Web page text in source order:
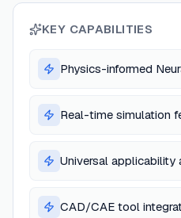
KEY CAPABILITIES
Physics-informed
Real-time simulation
Universal applicability
CAD/CAE tool